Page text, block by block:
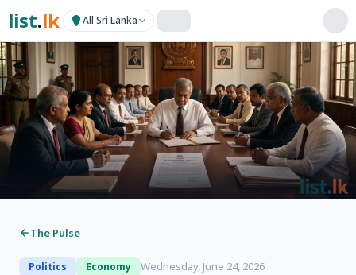
list.lk All Sri Lanka
The Pulse
Politics Economy Wednesday, June 24, 2026